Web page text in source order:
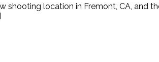
shooting location in Fremont, CA,